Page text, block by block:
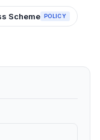
Scheme POLICY